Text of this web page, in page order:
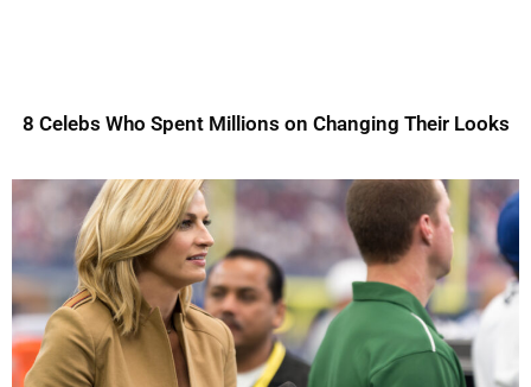
8 Celebs Who Spent Millions on Changing Their Looks